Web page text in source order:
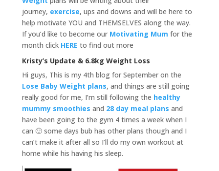
journey, exercise, ups and downs and will be here to
help motivate YOU and THEMSELVES along the way.
If you’d like to become our Motivating Mum for the
month click HERE to find out more
Kristy’s Update & 6.8kg Weight Loss
Hi guys, This is my 4th blog for September on the
Lose Baby Weight plans, and things are still going
really good for me, I’m still following the healthy
mummy smoothies and 28 day meal plans and
have been going to the gym 4 times a week when I
can 🙂 some days bub has other plans though and I
can’t make it after all so I’ll do my own workout at
home while his having his sleep.